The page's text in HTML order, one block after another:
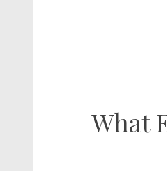
What